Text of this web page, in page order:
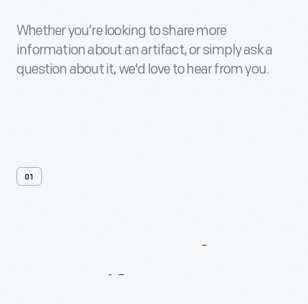
Whether you’re looking to share more
information about an artifact, or simply ask a
question about it, we'd love to hear from you.
01